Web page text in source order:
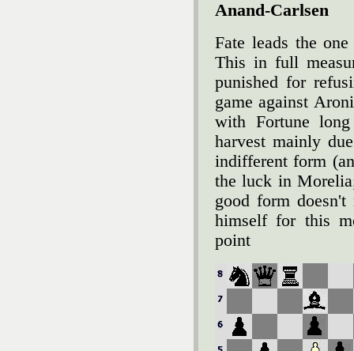
Anand-Carlsen
Fate leads the
This in full
punished for
game against
with Fortune
harvest mainly
indifferent form
the luck in
good form
himself for this
point